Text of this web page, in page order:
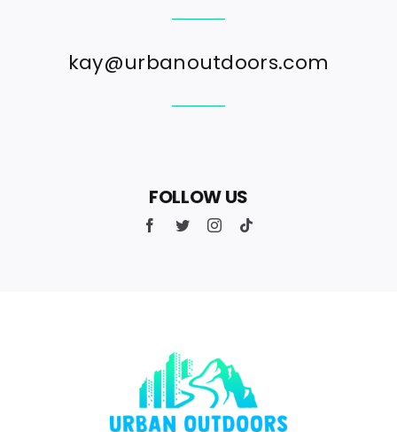
kay@urbanoutdoors.com
FOLLOW US